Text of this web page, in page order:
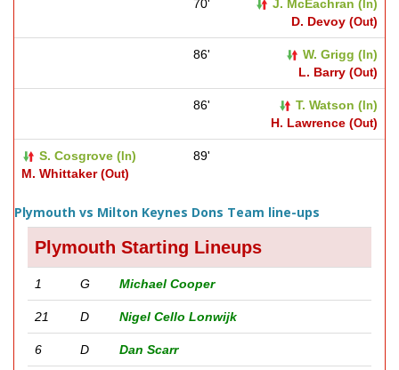
70' J. McEachran ( In)
D. Devoy (Out)
86' W. Grigg ( In)
L. Barry (Out)
86' T. Watson ( In)
H. Lawrence (Out)
S. Cosgrove ( In)
M. Whittaker (Out)
89'
Plymouth vs Milton Keynes Dons Team line-ups
Plymouth Starting Lineups
1 G Michael Cooper
21 D Nigel Cello Lonwijk
6 D Dan Scarr